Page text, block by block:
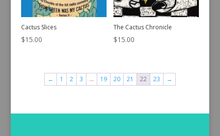
Cactus Slices
$15.00
The Cactus Chronicle
$15.00
← 1 2 3 … 19 20 21 22 23 →